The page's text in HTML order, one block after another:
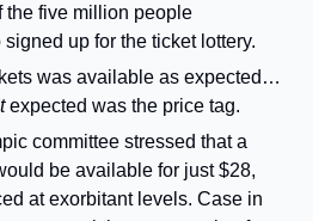
the five million people
up for the ticket lottery.
was available as expected…
expected was the price tag.
committee stressed that a
be available for just $28,
at exorbitant levels. Case in